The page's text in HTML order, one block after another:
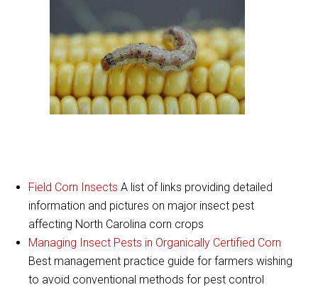
Field Corn Insects A list of links providing detailed
information and pictures on major insect pest
affecting North Carolina corn crops
Managing Insect Pests in Organically Certified Corn
Best management practice guide for farmers wishing
to avoid conventional methods for pest control